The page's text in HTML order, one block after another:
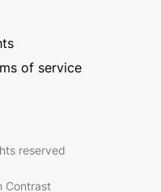
of service
reserved
Contrast